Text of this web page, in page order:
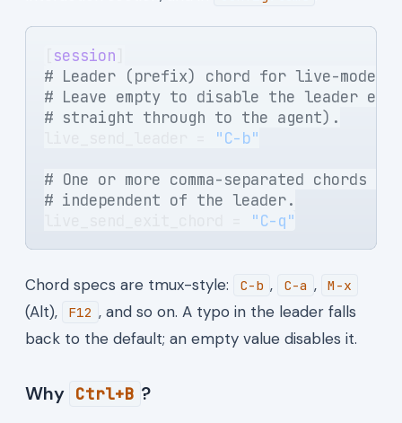
session
# Leader (prefix) chord for live-mode
# Leave empty to disable the leader
# straight through to the agent).
"C-b"
# One or more comma-separated
# independent of the leader.
"C-q"
Chord specs are tmux-style: C-b , C-a , M-x
(Alt), F12 , and so on. A typo in the leader falls
back to the default; an empty value disables it.
Why Ctrl+B ?